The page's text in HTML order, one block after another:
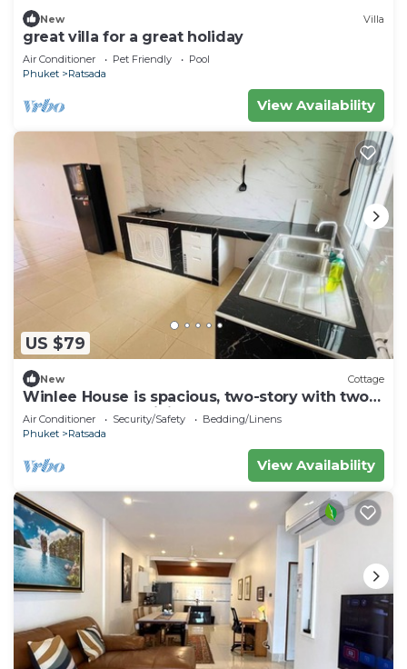
New Villa
great villa for a great holiday
Air Conditioner Pet Friendly
Pool
Phuket
Ratsada
View Availability
US $79
New Cottage
Winlee House is spacious, two-story with two
bedrooms huge living room
Air Conditioner Security/Safety
Bedding/Linens
Phuket
Ratsada
View Availability